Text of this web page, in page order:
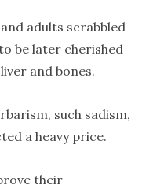
adults scrabbled
be later cherished
and bones.
such sadism,
a heavy price.
their